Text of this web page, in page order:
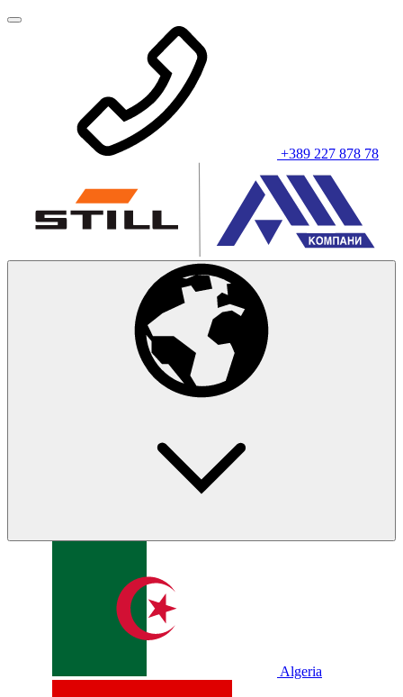
+389 227 878 78
Algeria